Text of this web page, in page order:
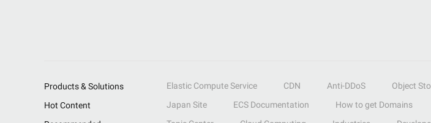
Products & Solutions Elastic Compute Service CDN Anti-DDoS Object
Hot Content
Japan Site ECS Documentation How to get Domains